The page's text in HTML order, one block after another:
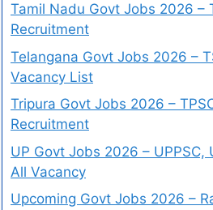
Tamil Nadu Govt Jobs 2026 –
Recruitment
Telangana Govt Jobs 2026 –
Vacancy List
Tripura Govt Jobs 2026 –
Recruitment
UP Govt Jobs 2026 – UPPSC,
All Vacancy
Upcoming Govt Jobs 2026 –